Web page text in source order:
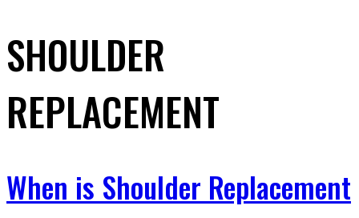
SHOULDER
REPLACEMENT
When is Shoulder Replacement